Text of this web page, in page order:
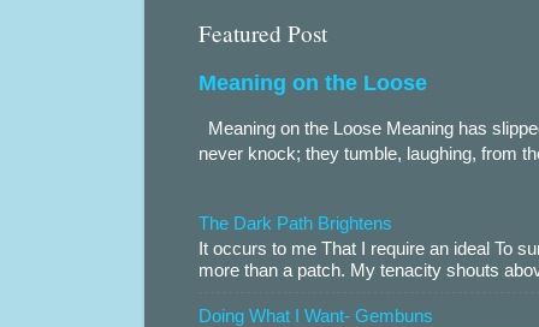
Featured Post
Meaning on the Loose
Meaning on the Loose Meaning has
never knock; they tumble, laughing, from
The Dark Path Brightens
It occurs to me That I require an ideal To
more than a patch. My tenacity shouts
Doing What I Want- Gembuns